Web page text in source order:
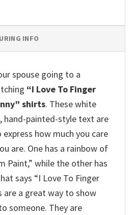
INFO
spouse going to a
“I Love To Finger
shirts. These white
painted-style text are
how much you care
are. One has a rainbow of
Paint,” while the other has
says “I Love To Finger
are a great way to show
someone. They are